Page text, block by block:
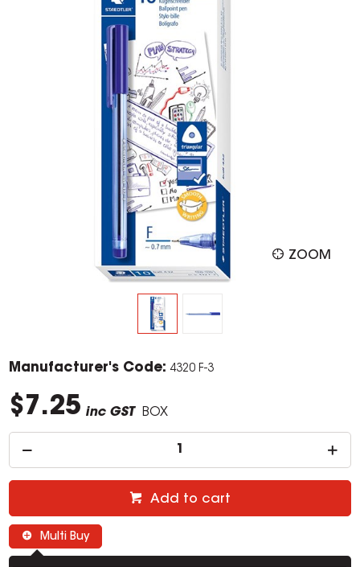
ZOOM
Manufacturer's Code: 4320 F-3
$7.25 inc GST BOX
Add to cart
Multi Buy